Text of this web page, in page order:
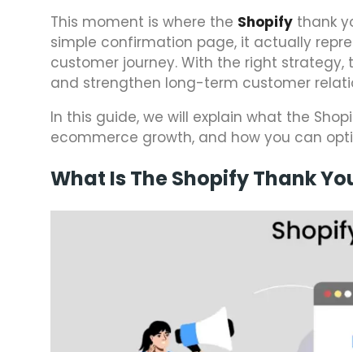
This moment is where the Shopify thank
simple confirmation page, it actually
customer journey. With the right
and strengthen long-term customer
In this guide, we will explain what the
ecommerce growth, and how you can
What Is The Shopify Thank